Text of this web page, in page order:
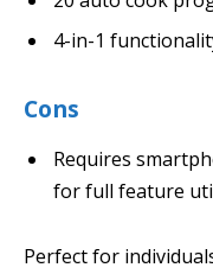
4-in-1
Cons
Requires
for full feature
Perfect for